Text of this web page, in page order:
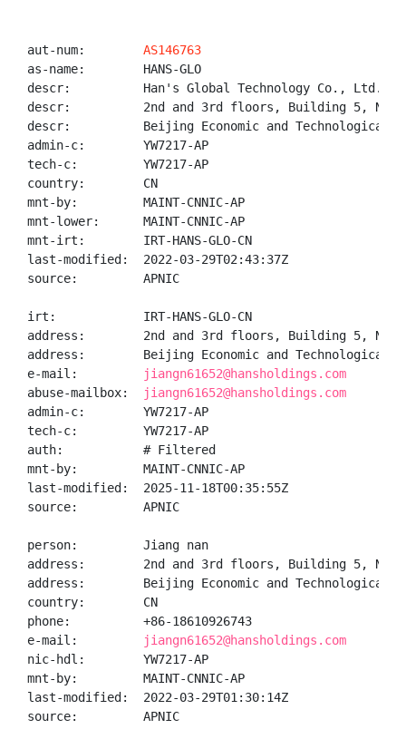
aut-num: AS146763
as-name:        HANS-GLO
descr:          Han's Global Technology Co., Ltd.
descr:          2nd and 3rd floors, Building 5, No. 2,
descr:          Beijing Economic and Technological
admin-c:        YW7217-AP
tech-c:         YW7217-AP
country:        CN
mnt-by:         MAINT-CNNIC-AP
mnt-lower:      MAINT-CNNIC-AP
mnt-irt:        IRT-HANS-GLO-CN
last-modified:  2022-03-29T02:43:37Z
source:         APNIC
irt:            IRT-HANS-GLO-CN
address:        2nd and 3rd floors, Building 5, No. 2,
address:        Beijing Economic and Technological
e-mail:
jiangn61652@hansholdings.com
abuse-mailbox:
jiangn61652@hansholdings.com
admin-c:        YW7217-AP
tech-c:         YW7217-AP
auth:           # Filtered
mnt-by:         MAINT-CNNIC-AP
last-modified:  2025-11-18T00:35:55Z
source:         APNIC
person:         Jiang nan
address:        2nd and 3rd floors, Building 5, No. 2,
address:        Beijing Economic and Technological
country:        CN
phone:          +86-18610926743
e-mail:
jiangn61652@hansholdings.com
nic-hdl:        YW7217-AP
mnt-by:         MAINT-CNNIC-AP
last-modified:  2022-03-29T01:30:14Z
source:         APNIC